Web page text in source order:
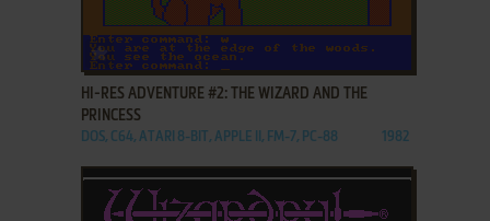
ADD TO FAVORITES
HI-RES ADVENTURE #2: THE WIZARD AND THE
PRINCESS
DOS, C64, ATARI 8-BIT, APPLE II, FM-7, PC-88 1982